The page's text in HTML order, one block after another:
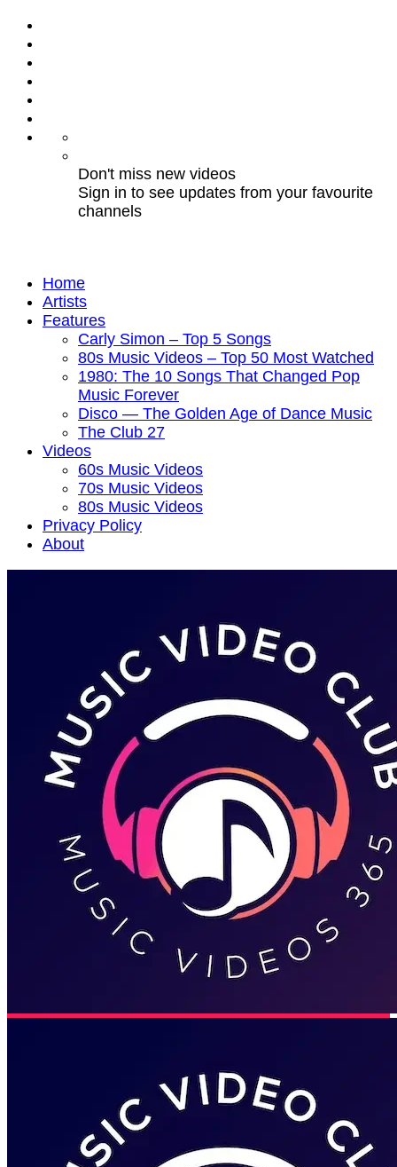
Don't miss new videos
Sign in to see updates from your favourite
channels
Home
Artists
Features
Carly Simon – Top 5 Songs
80s Music Videos – Top 50 Most Watched
1980: The 10 Songs That Changed Pop
Music Forever
Disco — The Golden Age of Dance Music
The Club 27
Videos
60s Music Videos
70s Music Videos
80s Music Videos
Privacy Policy
About